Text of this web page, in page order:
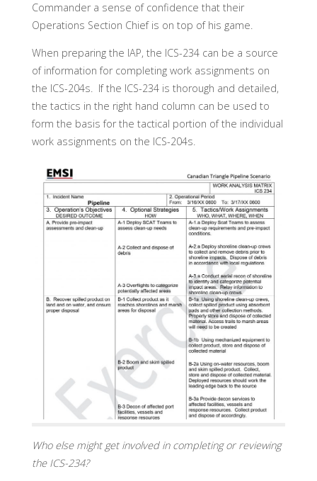
Commander a sense of confidence that their
Operations Section Chief is on top of his game.
When preparing the IAP, the ICS-234 can be a source
of information for completing work assignments on
the ICS-204s. If the ICS-234 is thorough and detailed,
the tactics in the right hand column can be used to
form the basis for the tactical portion of the individual
work assignments on the ICS-204s.
Who else might get involved in completing or reviewing
the ICS-234?